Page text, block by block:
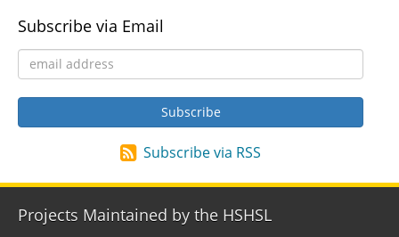
Subscribe via Email
Subscribe via RSS
Projects Maintained by the HSHSL